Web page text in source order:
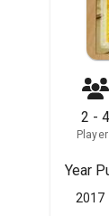
2 - 4
Year
2017